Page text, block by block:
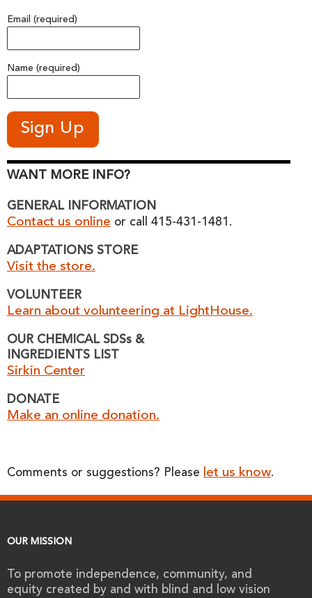
Email (required)
Name (required)
WANT MORE INFO?
GENERAL INFORMATION
Contact us online or call 415-431-1481.
ADAPTATIONS STORE
Visit the store.
VOLUNTEER
Learn about volunteering at LightHouse.
OUR CHEMICAL SDSs &
INGREDIENTS LIST
Sirkin Center
DONATE
Make an online donation.
Comments or suggestions? Please let us know.
OUR MISSION
To promote independence, community, and
equity created by and with blind and low vision